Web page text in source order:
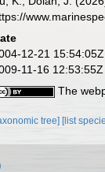
12-21 15:54:05Z
11-16 12:53:55Z
The
tree] [list